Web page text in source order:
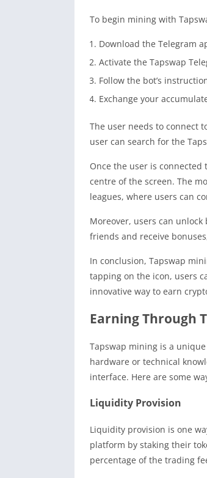
To begin mining with
Download the Telegram
Activate the Tapswap
Follow the bot’s
Exchange your
The user needs to connect
user can search for the
Once the user is
centre of the screen. The
leagues, where users can
Moreover, users can
friends and receive
In conclusion, Tapswap
tapping on the icon, users
innovative way to earn
Earning Through
Tapswap mining is a
hardware or technical
interface. Here are some
Liquidity Provision
Liquidity provision is one
platform by staking their
percentage of the trading